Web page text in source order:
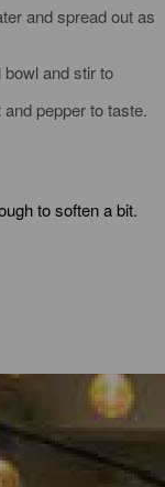
and spread out as
and stir to
pepper to taste.
to soften a bit.